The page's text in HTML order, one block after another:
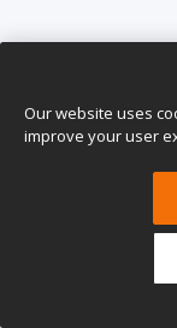
Our website uses
improve your user